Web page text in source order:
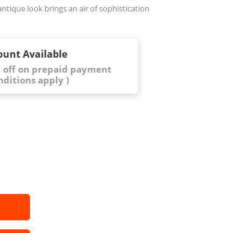
look brings an air of sophistication
Available
off on prepaid payment
apply )